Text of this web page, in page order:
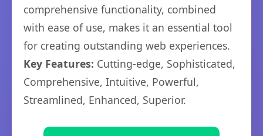
comprehensive functionality, combined
with ease of use, makes it an essential tool
for creating outstanding web experiences.
Key Features: Cutting-edge, Sophisticated,
Comprehensive, Intuitive, Powerful,
Streamlined, Enhanced, Superior.